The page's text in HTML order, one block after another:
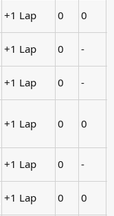
+1 Lap 0 0
+1 Lap 0 -
+1 Lap 0 -
+1 Lap 0 0
+1 Lap 0 -
+1 Lap 0 0